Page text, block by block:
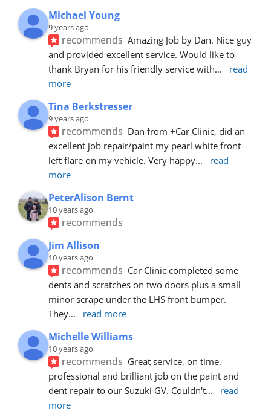
Michael Young
9 years ago
recommends Amazing Job by Dan. Nice guy
and provided excellent service. Would like to
thank Bryan for his friendly service with...
read
more
Tina Berkstresser
9 years ago
recommends Dan from +Car Clinic, did an
excellent job repair/paint my pearl white front
left flare on my vehicle. Very happy...
read
more
PeterAlison Bernt
10 years ago
recommends
Jim Allison
10 years ago
recommends Car Clinic completed some
dents and scratches on two doors plus a small
minor scrape under the LHS front bumper.
They... read more
Michelle Williams
10 years ago
recommends Great service, on time,
professional and brilliant job on the paint and
dent repair to our Suzuki GV. Couldn't...
read
more